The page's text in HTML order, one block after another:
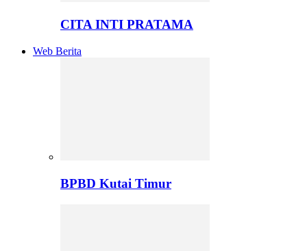
CITA INTI PRATAMA
Web Berita
BPBD Kutai Timur